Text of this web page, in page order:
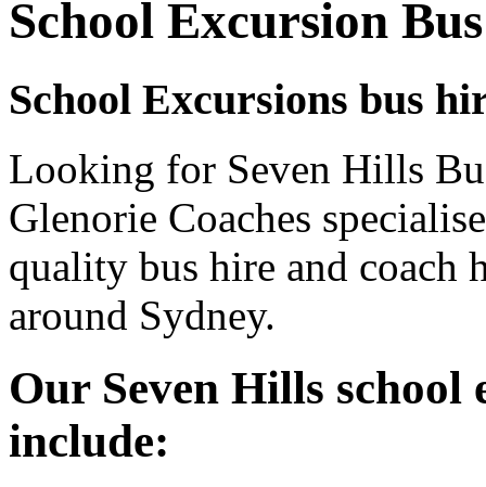
School Excursion
School Excursions bus
Looking for Seven Hills
Glenorie Coaches
quality bus hire and coach
around Sydney.
Our Seven Hills school
include: